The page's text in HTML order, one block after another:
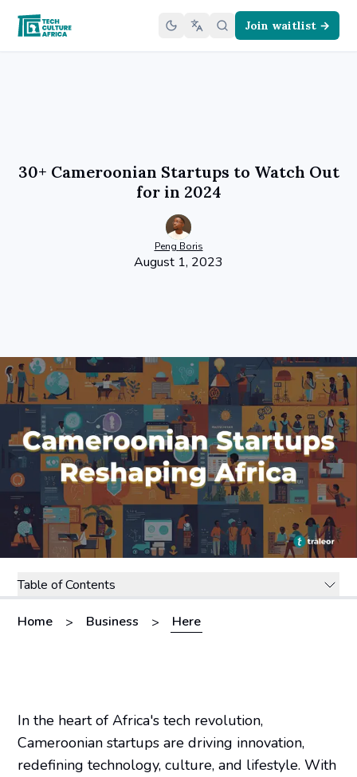
Join waitlist →
30+ Cameroonian Startups to Watch Out
for in 2024
Peng Boris
August 1, 2023
Table of Contents
Home > Business > Here
In the heart of Africa's tech revolution,
Cameroonian startups are driving innovation,
redefining technology, culture, and lifestyle. With